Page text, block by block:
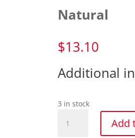
Natural
$13.10
Additional
3 in stock
Aeroflock
Add